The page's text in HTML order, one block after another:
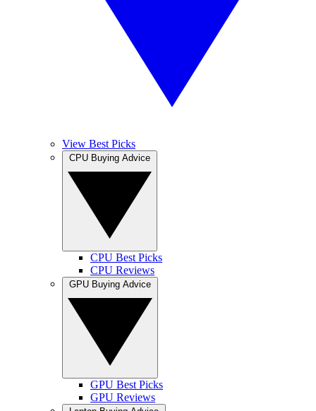
View Best Picks
CPU Best Picks
CPU Reviews
GPU Best Picks
GPU Reviews